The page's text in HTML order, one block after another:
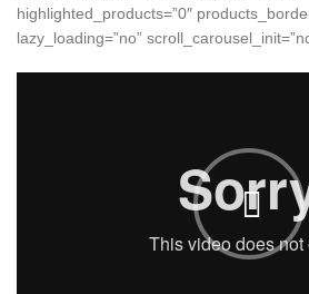
highlighted_products=”0″
lazy_loading=”no”